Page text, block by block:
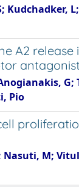
Kudchadker,
A2
Pio
Nasuti, M;